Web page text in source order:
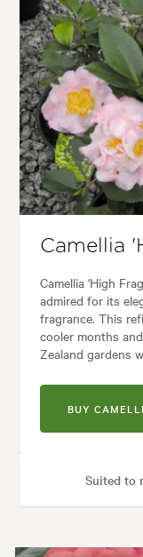
Plant
Spread:1.50 m
Containers, Hedging,
styles:Backyard, City
Camellia
Camellia 'High
admired for its
fragrance. This
cooler months
Zealand gardens
BUY
Suited to